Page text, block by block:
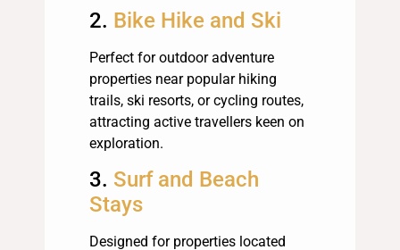
2. Bike Hike and Ski
Perfect for outdoor adventure
properties near popular hiking
trails, ski resorts, or cycling routes,
attracting active travellers keen on
exploration.
3. Surf and Beach
Stays
Designed for properties located